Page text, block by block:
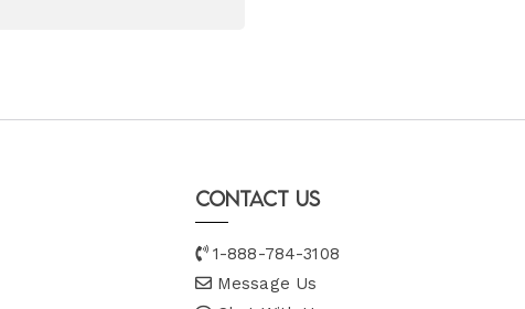
Contact Us
1-888-784-3108
Message Us